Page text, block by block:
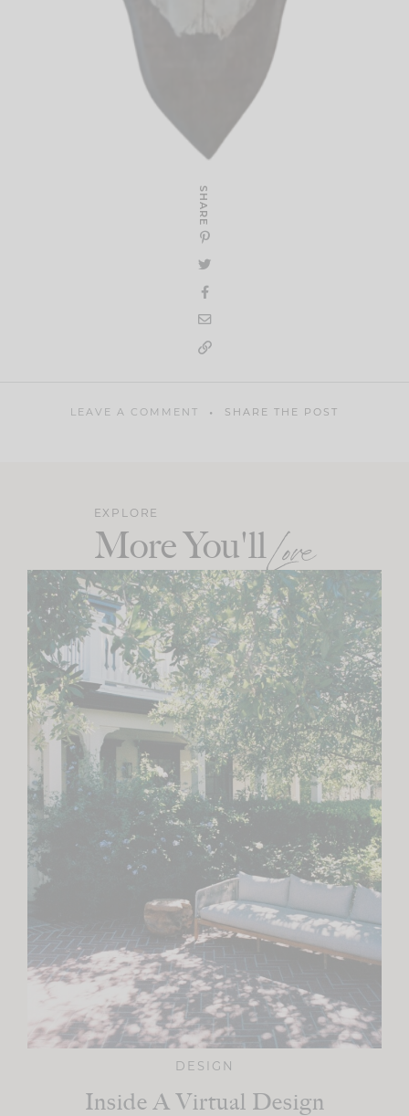
SHARE
LEAVE A COMMENT SHARE THE POST
EXPLORE
More You'llLove
DESIGN
Inside A Virtual Design